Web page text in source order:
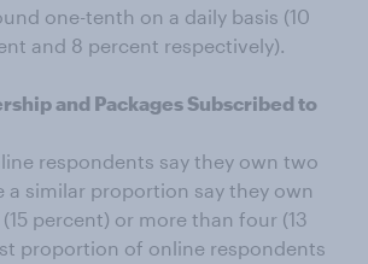
one-tenth on a daily basis (10
and 8 percent respectively).
and Packages Subscribed to
respondents say they own two
a similar proportion say they own
percent) or more than four (13
proportion of online respondents